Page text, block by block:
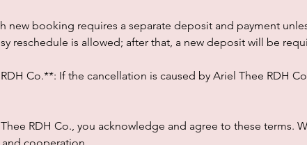
new booking requires a separate deposit and payment
reschedule is allowed; after that, a new deposit will be
Co.**: If the cancellation is caused by Ariel Thee RDH
RDH Co., you acknowledge and agree to these terms.